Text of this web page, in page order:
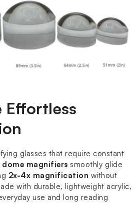
Effortless
glasses that require constant
dome magnifiers smoothly glide
2x-4x magnification without
with durable, lightweight acrylic,
use and long reading